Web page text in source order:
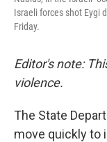
Israeli forces shot Eygi
Friday.
Editor's note:
violence.
The State
move quickly to